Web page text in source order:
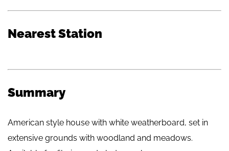
Nearest Station
Summary
American style house with white weatherboard, set in
extensive grounds with woodland and meadows.